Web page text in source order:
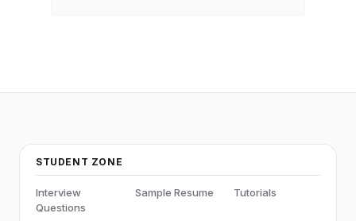
STUDENT ZONE
Interview
Questions
Sample Resume Tutorials